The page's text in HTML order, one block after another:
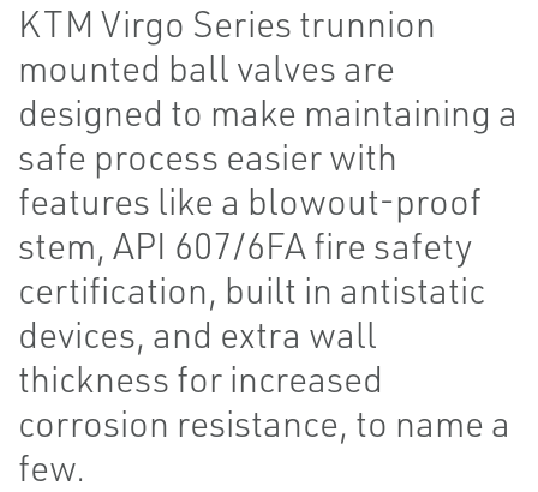
KTM Virgo Series trunnion
mounted ball valves are
designed to make maintaining a
safe process easier with
features like a blowout-proof
stem, API 607/6FA fire safety
certification, built in antistatic
devices, and extra wall
thickness for increased
corrosion resistance, to name a
few.